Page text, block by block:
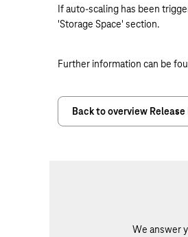
If auto-scaling has been
'Storage Space' section.
Further information can be
Back to overview Release
We answer